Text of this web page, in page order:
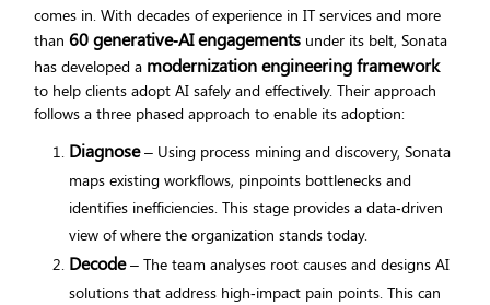
comes in. With decades of experience in IT services and more
than60 generative‑AI engagements under its belt, Sonata
has developed a modernization engineering framework
to help clients adopt AI safely and effectively. Their approach
follows a three phased approach to enable its adoption:
Diagnose– Using process mining and discovery, Sonata
maps existing workflows, pinpoints bottlenecks and
identifies inefficiencies. This stage provides a data‑driven
view of where the organization stands today.
Decode– The team analyses root causes and designs AI
solutions that address high‑impact pain points. This can